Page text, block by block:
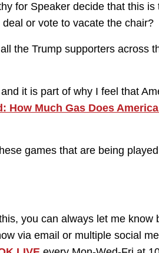
for Speaker decide that this is
or vote to vacate the chair?
the Trump supporters across
it is part of why I feel that
How Much Gas Does
games that are being
you can always let me know
via email or multiple social